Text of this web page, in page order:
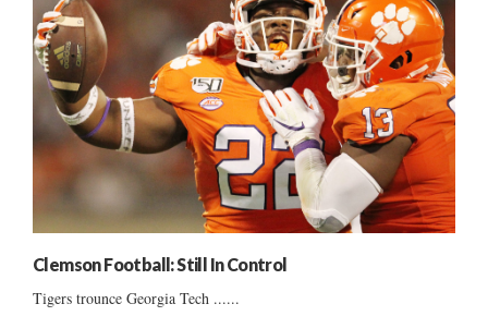
Clemson Football: Still In Control
Tigers trounce Georgia Tech ......